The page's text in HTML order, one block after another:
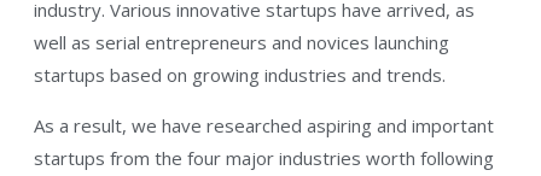
industry. Various innovative startups have arrived, as
well as serial entrepreneurs and novices launching
startups based on growing industries and trends.
As a result, we have researched aspiring and important
startups from the four major industries worth following